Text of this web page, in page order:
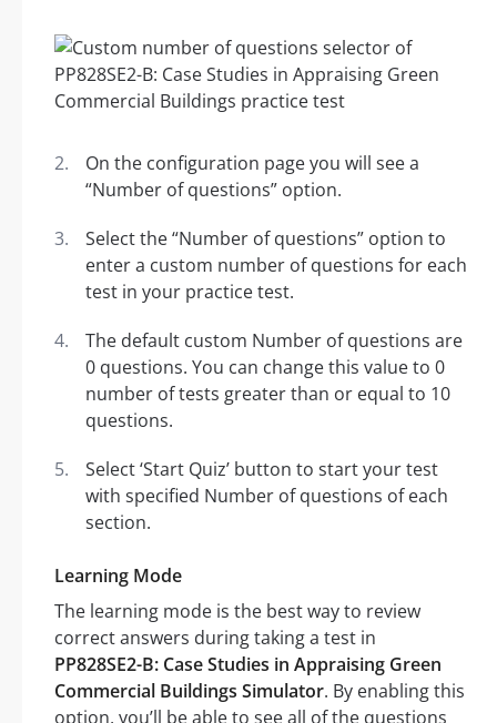
On the configuration page you will see a
“Number of questions” option.
Select the “Number of questions” option to
enter a custom number of questions for each
test in your practice test.
The default custom Number of questions are
0 questions. You can change this value to 0
number of tests greater than or equal to 10
questions.
Select ‘Start Quiz’ button to start your test
with specified Number of questions of each
section.
Learning Mode
The learning mode is the best way to review
correct answers during taking a test in
PP828SE2-B: Case Studies in Appraising Green
Commercial Buildings Simulator. By enabling this
option, you’ll be able to see all of the questions